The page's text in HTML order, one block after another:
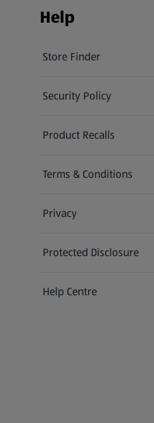
Help
Store Finder
(opens in a new tab)
Security Policy
(opens in a new tab)
Product Recalls
(opens in a new tab)
Terms & Conditions
Privacy
Protected Disclosure
(opens in a new tab)
Help Centre
(opens in a new tab)